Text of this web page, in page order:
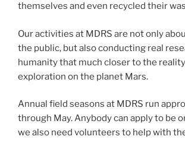
themselves and even recycled their
Our activities at MDRS are not only
the public, but also conducting real
humanity that much closer to the
exploration on the planet Mars.
Annual field seasons at MDRS run
through May. Anybody can apply to be
we also need volunteers to help with